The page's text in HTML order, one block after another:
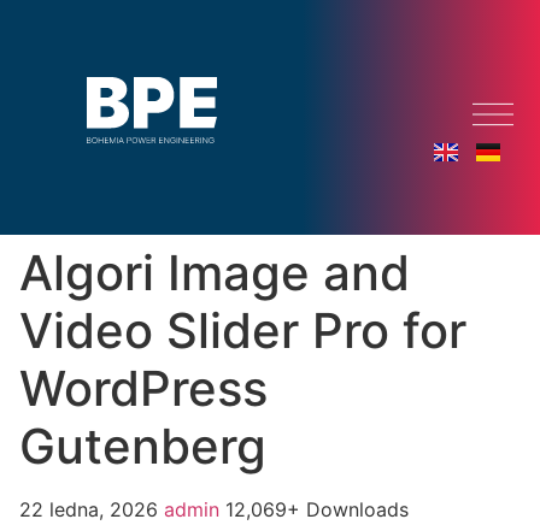
Algori Image and
Video Slider Pro for
WordPress
Gutenberg
22 ledna, 2026 admin 12,069+ Downloads